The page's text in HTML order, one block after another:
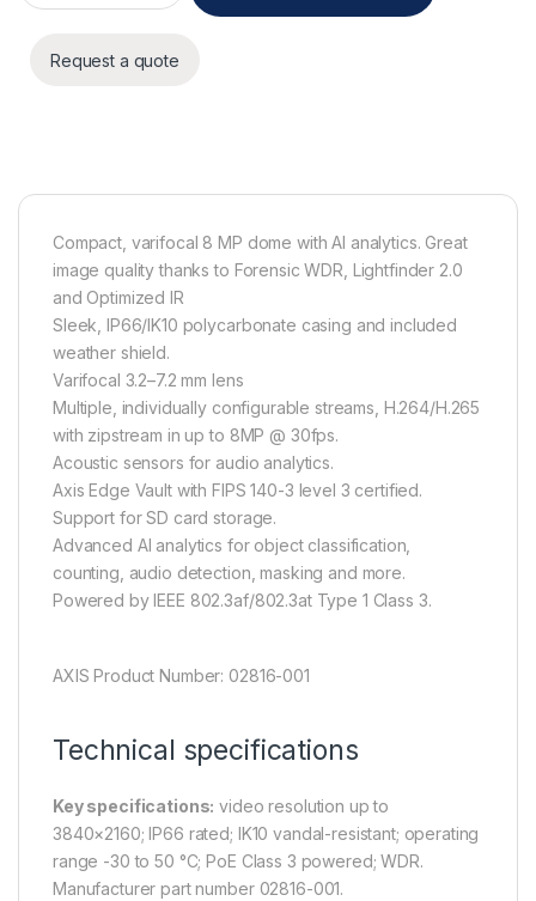
Request a quote
Compact, varifocal 8 MP dome with AI analytics. Great
image quality thanks to Forensic WDR, Lightfinder 2.0
and Optimized IR
Sleek, IP66/IK10 polycarbonate casing and included
weather shield.
Varifocal 3.2–7.2 mm lens
Multiple, individually configurable streams, H.264/H.265
with zipstream in up to 8MP @ 30fps.
Acoustic sensors for audio analytics.
Axis Edge Vault with FIPS 140-3 level 3 certified.
Support for SD card storage.
Advanced AI analytics for object classification,
counting, audio detection, masking and more.
Powered by IEEE 802.3af/802.3at Type 1 Class 3.
AXIS Product Number: 02816-001
Technical specifications
Key specifications: video resolution up to
3840×2160; IP66 rated; IK10 vandal-resistant; operating
range -30 to 50 °C; PoE Class 3 powered; WDR.
Manufacturer part number 02816-001.